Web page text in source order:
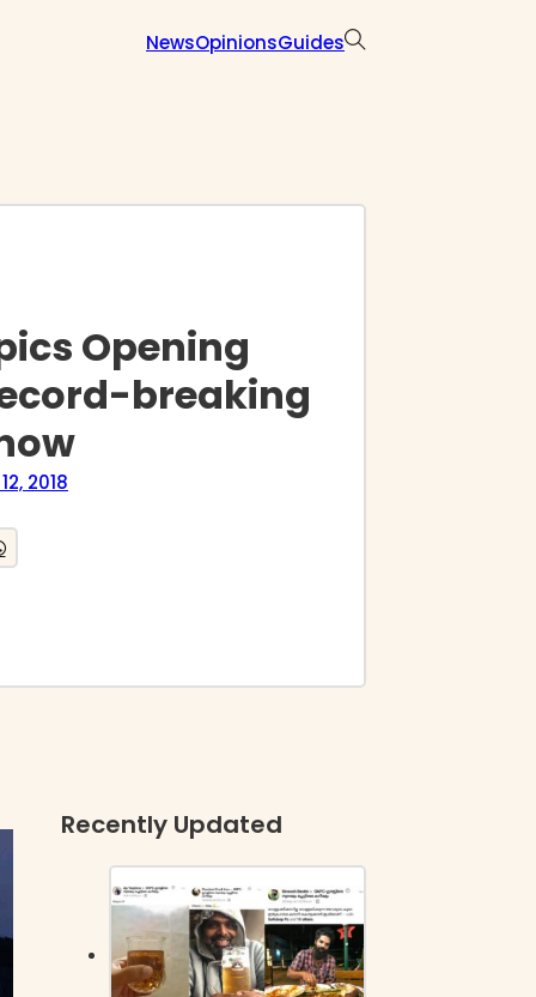
NewsOpinionsGuides
Opening
breaking
2018
Recently Updated